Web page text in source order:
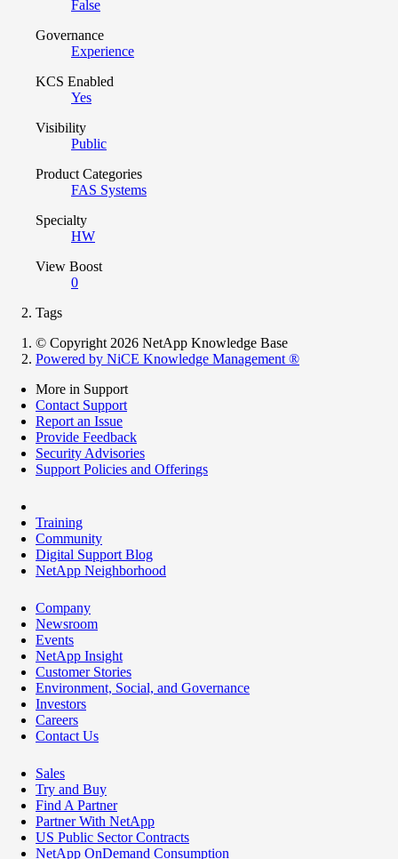
False
Governance
Experience
KCS Enabled
Yes
Visibility
Public
Product Categories
FAS Systems
Specialty
HW
View Boost
0
Tags
© Copyright 2026 NetApp Knowledge Base
Powered by NiCE Knowledge Management ®
More in Support
Contact Support
Report an Issue
Provide Feedback
Security Advisories
Support Policies and Offerings
Training
Community
Digital Support Blog
NetApp Neighborhood
Company
Newsroom
Events
NetApp Insight
Customer Stories
Environment, Social, and Governance
Investors
Careers
Contact Us
Sales
Try and Buy
Find A Partner
Partner With NetApp
US Public Sector Contracts
NetApp OnDemand Consumption